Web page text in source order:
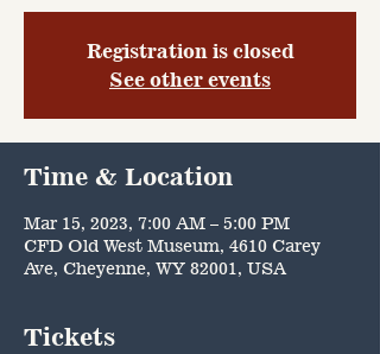
Registration is closed
See other events
Time & Location
Mar 15, 2023, 7:00 AM – 5:00 PM
CFD Old West Museum, 4610 Carey
Ave, Cheyenne, WY 82001, USA
Tickets